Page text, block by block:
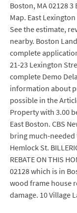
Boston, MA 02128
Map. East
See the estimate,
nearby. Boston
complete
21-23 Lexington
complete Demo
information about
possible in the
Property with 3.00
East Boston. CBS
bring much-needed
Hemlock St.
REBATE ON THIS
02128 which is in
wood frame house
damage. 10 Village